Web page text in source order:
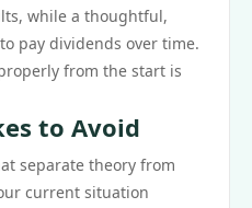
while a thoughtful,
pay dividends over time.
from the start is
to Avoid
separate theory from
current situation